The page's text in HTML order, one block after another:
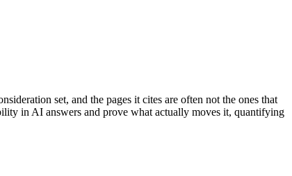
set, and the pages it cites are often not the ones that
in AI answers and prove what actually moves it, quantifying